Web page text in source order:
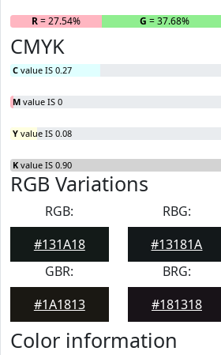
R= 27.54% G = 37.68%
CMYK
C value IS 0.27
M value IS 0
Y value IS 0.08
K value IS 0.90
RGB Variations
RGB:
#131A18
RBG:
#13181A
GBR:
#1A1813
BRG:
#181318
Color information